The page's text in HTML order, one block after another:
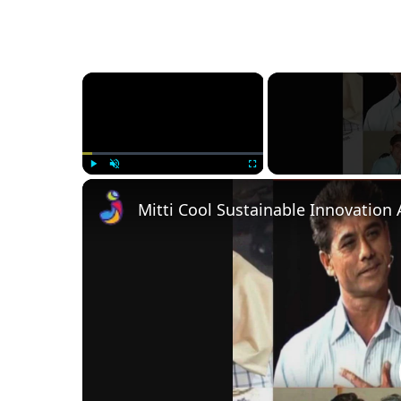
×
Fullscreen
Mitti Cool Sustainable